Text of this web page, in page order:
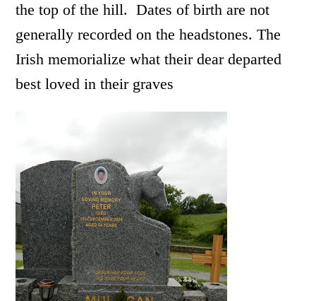
the top of the hill. Dates of birth are not
generally recorded on the headstones. The
Irish memorialize what their dear departed
best loved in their graves